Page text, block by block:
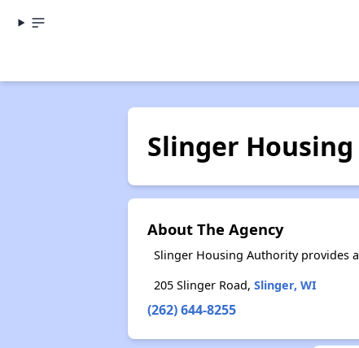
Slinger
About The Agency
Slinger Housing Authority provides
205 Slinger Road, Slinger, WI
(262) 644-8255